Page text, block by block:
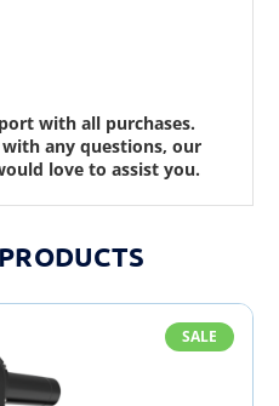
with all purchases.
with any questions, our
love to assist you.
SALE